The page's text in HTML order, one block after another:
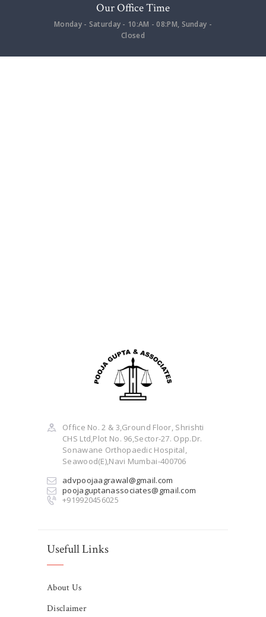
Our Office Time
Monday - Saturday - 10:AM - 08:PM, Sunday -
Closed
Office No. 2 & 3,Ground Floor, Shrishti
CHS Ltd,Plot No. 96,Sector-27. Opp.Dr.
Sonawane Orthopaedic Hospital,
Seawood(E),Navi Mumbai-400706
advpoojaagrawal@gmail.com
poojaguptanassociates@gmail.com
+919920456025
Usefull Links
About Us
Disclaimer